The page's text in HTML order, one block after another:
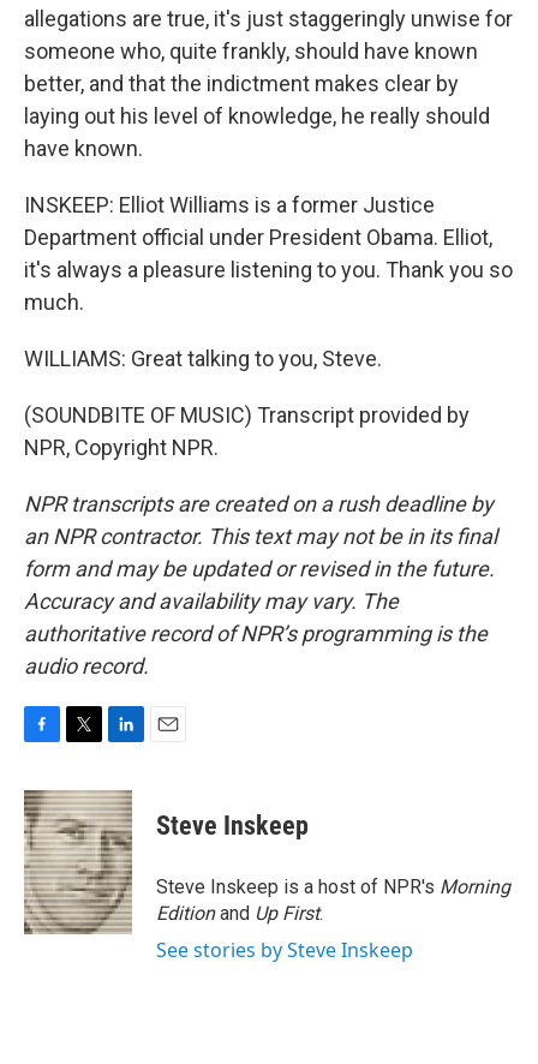
allegations are true, it's just staggeringly unwise for
someone who, quite frankly, should have known
better, and that the indictment makes clear by
laying out his level of knowledge, he really should
have known.
INSKEEP: Elliot Williams is a former Justice
Department official under President Obama. Elliot,
it's always a pleasure listening to you. Thank you so
much.
WILLIAMS: Great talking to you, Steve.
(SOUNDBITE OF MUSIC) Transcript provided by
NPR, Copyright NPR.
NPR transcripts are created on a rush deadline by
an NPR contractor. This text may not be in its final
form and may be updated or revised in the future.
Accuracy and availability may vary. The
authoritative record of NPR’s programming is the
audio record.
c
e
b
o
o
k
i
t
t
e
r
n
k
e
d
I
n
Steve Inskeep
Steve Inskeep is a host of NPR's Morning
Editionand Up First.
See stories by Steve Inskeep